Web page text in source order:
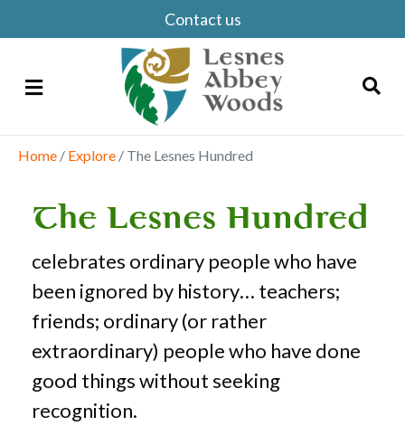
Contact us
Menu
Home / Explore / The Lesnes Hundred
The Lesnes Hundred
celebrates ordinary people who have
been ignored by history… teachers;
friends; ordinary (or rather
extraordinary) people who have done
good things without seeking
recognition.